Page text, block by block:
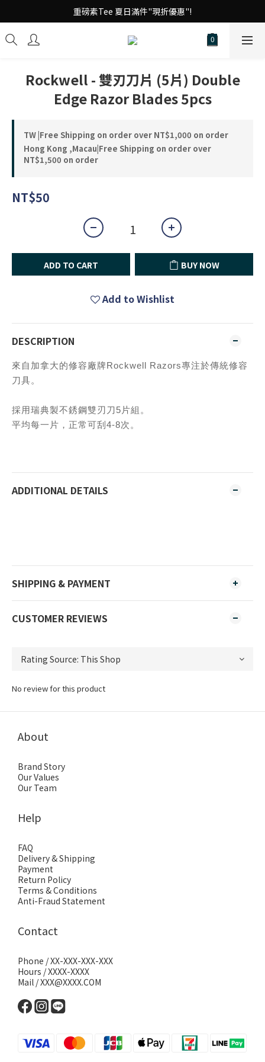
台 港 澳 消費滿千享免運!
重磅素Tee 夏日滿件"現折優惠"!
台 港 澳 消費滿千享免運!
Rockwell - 雙刃刀片 (5片) Double
Edge Razor Blades 5pcs
TW |Free Shipping on order over NT$1,000 on order
Hong Kong ,Macau|Free Shipping on order over
NT$1,500 on order
NT$50
ADD TO CART BUY NOW
Add to Wishlist
DESCRIPTION
來自加拿大的修容廠牌Rockwell Razors專注於傳統修容
刀具。
採用瑞典製不銹鋼雙刃刀5片組。
平均每一片，正常可刮4-8次。
ADDITIONAL DETAILS
SHIPPING & PAYMENT
CUSTOMER REVIEWS
No review for this product
About
Brand Story
Our Values
Our Team
Help
FAQ
Delivery & Shipping
Payment
Return Policy
Terms & Conditions
Anti-Fraud Statement
Contact
Phone / XX-XXX-XXX-XXX
Hours / XXXX-XXXX
Mail / XXX@XXXX.COM